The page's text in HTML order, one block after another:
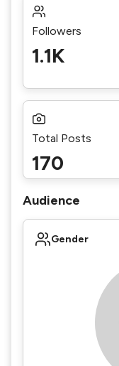
Followers
1.1K
Total Posts
170
Audience
Gender